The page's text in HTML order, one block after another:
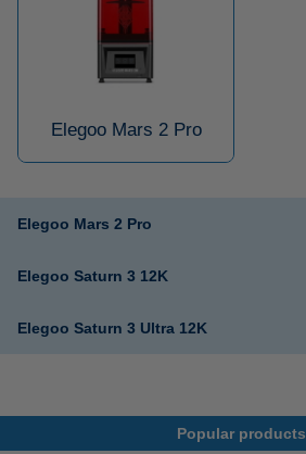
Elegoo Mars 2 Pro
Elegoo Mars 2 Pro
Elegoo Saturn 3 12K
Elegoo Saturn 3 Ultra 12K
Popular products